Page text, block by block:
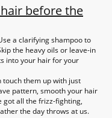
before the
a clarifying shampoo to
the heavy oils or leave-in
into your hair for your
touch them up with just
pattern, smooth your hair
got all the frizz-fighting,
the day throws at us.